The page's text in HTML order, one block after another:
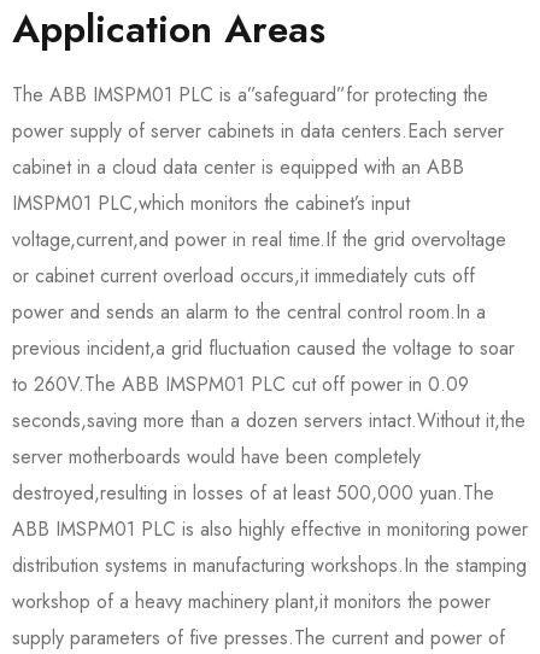
Application Areas
The ABB IMSPM01 PLC is a”safeguard”for protecting the
power supply of server cabinets in data centers.Each server
cabinet in a cloud data center is equipped with an ABB
IMSPM01 PLC,which monitors the cabinet’s input
voltage,current,and power in real time.If the grid overvoltage
or cabinet current overload occurs,it immediately cuts off
power and sends an alarm to the central control room.In a
previous incident,a grid fluctuation caused the voltage to soar
to 260V.The ABB IMSPM01 PLC cut off power in 0.09
seconds,saving more than a dozen servers intact.Without it,the
server motherboards would have been completely
destroyed,resulting in losses of at least 500,000 yuan.The
ABB IMSPM01 PLC is also highly effective in monitoring power
distribution systems in manufacturing workshops.In the stamping
workshop of a heavy machinery plant,it monitors the power
supply parameters of five presses.The current and power of